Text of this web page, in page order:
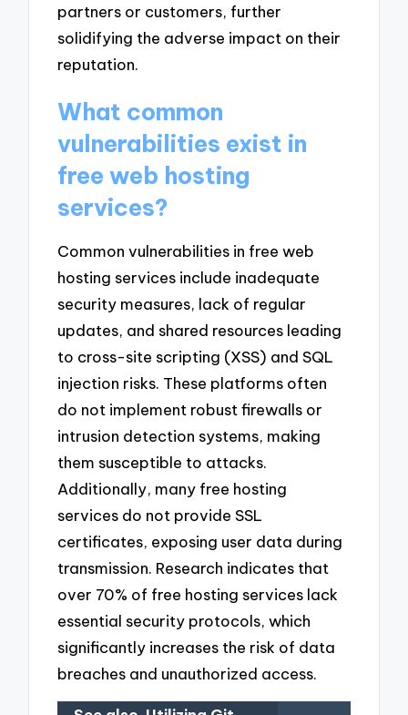
partners or customers, further
solidifying the adverse impact on their
reputation.
What common
vulnerabilities exist in
free web hosting
services?
Common vulnerabilities in free web
hosting services include inadequate
security measures, lack of regular
updates, and shared resources leading
to cross-site scripting (XSS) and SQL
injection risks. These platforms often
do not implement robust firewalls or
intrusion detection systems, making
them susceptible to attacks.
Additionally, many free hosting
services do not provide SSL
certificates, exposing user data during
transmission. Research indicates that
over 70% of free hosting services lack
essential security protocols, which
significantly increases the risk of data
breaches and unauthorized access.